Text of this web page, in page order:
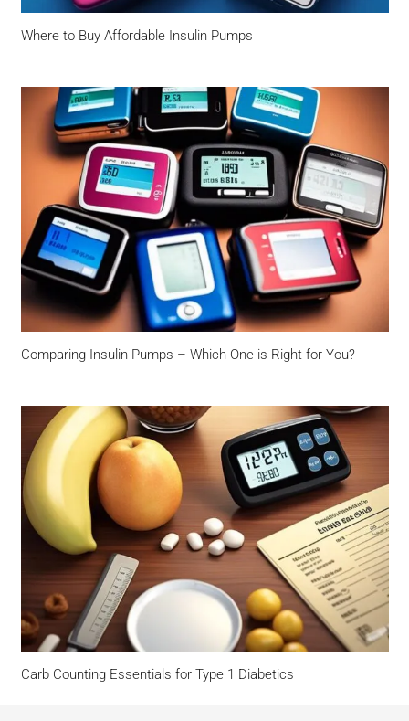
Where to Buy Affordable Insulin Pumps
Comparing Insulin Pumps – Which One is Right for You?
Carb Counting Essentials for Type 1 Diabetics